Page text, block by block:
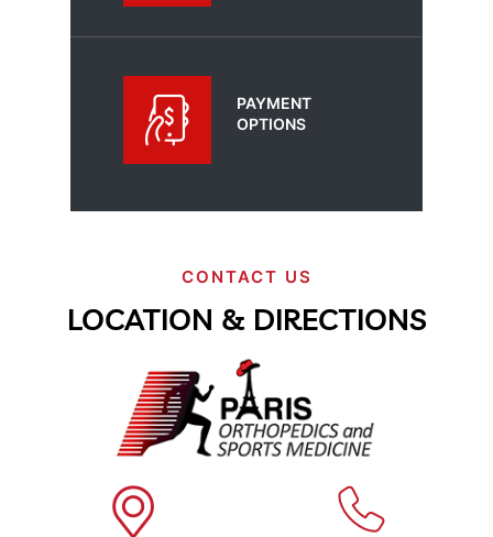
PAYMENT
OPTIONS
CONTACT US
LOCATION & DIRECTIONS